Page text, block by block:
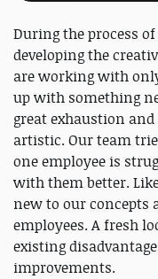
During the process
developing the
are working with
up with something
great exhaustion
artistic. Our team
one employee is
with them better.
new to our concepts
employees. A fresh
existing
improvements.